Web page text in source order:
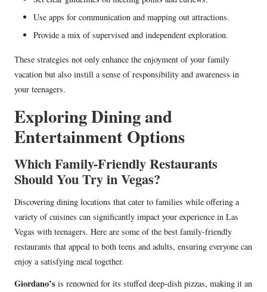
Use apps for communication and mapping out attractions.
Provide a mix of supervised and independent exploration.
These strategies not only enhance the enjoyment of your family
vacation but also instill a sense of responsibility and awareness in
your teenagers.
Exploring Dining and
Entertainment Options
Which Family-Friendly Restaurants
Should You Try in Vegas?
Discovering dining locations that cater to families while offering a
variety of cuisines can significantly impact your experience in Las
Vegas with teenagers. Here are some of the best family-friendly
restaurants that appeal to both teens and adults, ensuring everyone can
enjoy a satisfying meal together.
Giordano’s is renowned for its stuffed deep-dish pizzas, making it an